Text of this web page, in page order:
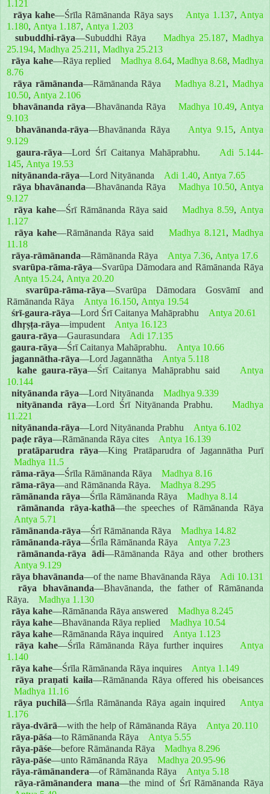
1.121
rāya kahe—Śrīla Rāmānanda Rāya says Antya 1.137, Antya
1.180, Antya 1.187, Antya 1.203
subuddhi-rāya—Subuddhi Rāya Madhya 25.187,Madhya
25.194, Madhya 25.211 , Madhya 25.213
rāya kahe—Rāya repliedMadhya 8.64, Madhya 8.68,Madhya
8.76
rāya rāmānanda—Rāmānanda Rāya Madhya 8.21 ,Madhya
10.50, Antya 2.106
bhavānanda rāya—Bhavānanda Rāya Madhya 10.49, Antya
9.103
bhavānanda-rāya—Bhavānanda Rāya Antya 9.15, Antya
9.129
gaura-rāya—Lord Śrī Caitanya Mahāprabhu. Adi 5.144-
145, Antya 19.53
nityānanda-rāya—Lord Nityānanda Adi 1.40, Antya 7.65
rāya bhavānanda—Bhavānanda Rāya Madhya 10.50, Antya
9.127
rāya kahe—Śrī Rāmānanda Rāya said Madhya 8.59, Antya
1.127
rāya kahe—Rāmānanda Rāya saidMadhya 8.121 ,Madhya
11.18
rāya-rāmānanda—Rāmānanda Rāya Antya 7.36, Antya 17.6
svarūpa-rāma-rāya—Svarūpa Dāmodara and Rāmānanda Rāya
Antya 15.24, Antya 20.20
svarūpa-rāma-rāya—Svarūpa Dāmodara Gosvāmī and
Rāmānanda Rāya Antya 16.150, Antya 19.54
śrī-gaura-rāya—Lord Śrī Caitanya Mahāprabhu Antya 20.61
dhṛṣṭa-rāya—impudent Antya 16.123
gaura-rāya—Gaurasundara Adi 17.135
gaura-rāya—Śrī Caitanya Mahāprabhu. Antya 10.66
jagannātha-rāya—Lord Jagannātha Antya 5.118
kahe gaura-rāya—Śrī Caitanya Mahāprabhu said Antya
10.144
nityānanda rāya—Lord Nityānanda Madhya 9.339
nityānanda rāya—Lord Śrī Nityānanda Prabhu.Madhya
11.221
nityānanda-rāya—Lord Nityānanda Prabhu Antya 6.102
paḍe rāya—Rāmānanda Rāya cites Antya 16.139
pratāparudra rāya—King Pratāparudra of Jagannātha Purī
Madhya 11.5
rāma-rāya—Śrīla Rāmānanda Rāya Madhya 8.16
rāma-rāya—and Rāmānanda Rāya. Madhya 8.295
rāmānanda rāya—Śrīla Rāmānanda Rāya Madhya 8.14
rāmānanda rāya-kathā—the speeches of Rāmānanda Rāya
Antya 5.71
rāmānanda-rāya—Śrī Rāmānanda Rāya Madhya 14.82
rāmānanda-rāya—Śrīla Rāmānanda Rāya Antya 7.23
rāmānanda-rāya ādi—Rāmānanda Rāya and other brothers
Antya 9.129
rāya bhavānanda—of the name Bhavānanda Rāya Adi 10.131
rāya bhavānanda—Bhavānanda, the father of Rāmānanda
Rāya. Madhya 1.130
rāya kahe—Rāmānanda Rāya answered Madhya 8.245
rāya kahe—Bhavānanda Rāya replied Madhya 10.54
rāya kahe—Rāmānanda Rāya inquired Antya 1.123
rāya kahe—Śrīla Rāmānanda Rāya further inquires Antya
1.140
rāya kahe—Śrīla Rāmānanda Rāya inquires Antya 1.149
rāya praṇati kaila—Rāmānanda Rāya offered his obeisances
Madhya 11.16
rāya puchilā—Śrīla Rāmānanda Rāya again inquired Antya
1.176
rāya-dvārā—with the help of Rāmānanda Rāya Antya 20.110
rāya-pāśa—to Rāmānanda Rāya Antya 5.55
rāya-pāśe—before Rāmānanda Rāya Madhya 8.296
rāya-pāśe—unto Rāmānanda Rāya Madhya 20.95-96
rāya-rāmānandera—of Rāmānanda Rāya Antya 5.18
rāya-rāmānandera mana—the mind of Śrī Rāmānanda Rāya